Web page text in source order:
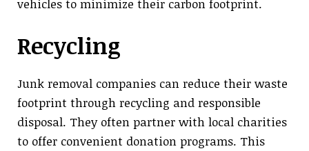
vehicles to minimize their carbon footprint.
Recycling
Junk removal companies can reduce their waste
footprint through recycling and responsible
disposal. They often partner with local charities
to offer convenient donation programs. This